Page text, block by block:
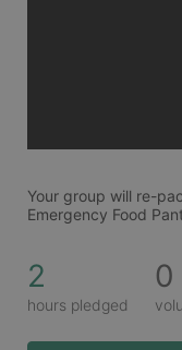
Your group will re-
Emergency Food
2
hours pledged
0